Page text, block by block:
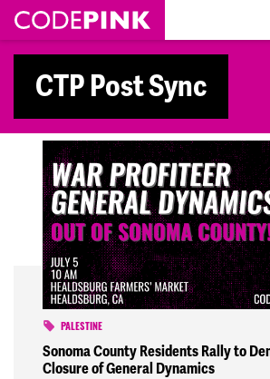
Skip navigation
CTP Post Sync
PALESTINE
Sonoma County Residents Rally to
Closure of General Dynamics